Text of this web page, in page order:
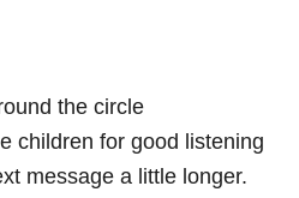
the circle
children for good listening
message a little longer.